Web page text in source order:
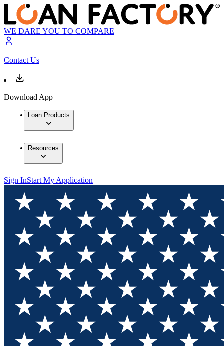
WE DARE YOU TO COMPARE
Contact Us
Download App
Loan Products
Resources
Sign InStart My Application